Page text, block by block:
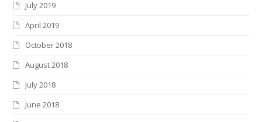
July 2019
April 2019
October 2018
August 2018
July 2018
June 2018